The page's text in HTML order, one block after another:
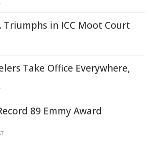
Triumphs in ICC Moot Court
Take Office Everywhere,
89 Emmy Award